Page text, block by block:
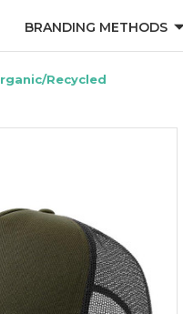
BRANDING METHODS
Recycled